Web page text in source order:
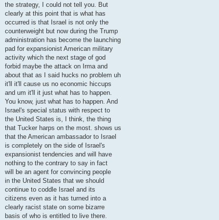
the strategy, I could not tell you. But
clearly at this point that is what has
occurred is that Israel is not only the
counterweight but now during the Trump
administration has become the launching
pad for expansionist American military
activity which the next stage of god
forbid maybe the attack on Irma and
about that as I said hucks no problem uh
it'll it'll cause us no economic hiccups
and um it'll it just what has to happen.
You know, just what has to happen. And
Israel's special status with respect to
the United States is, I think, the thing
that Tucker harps on the most. shows us
that the American ambassador to Israel
is completely on the side of Israel's
expansionist tendencies and will have
nothing to the contrary to say in fact
will be an agent for convincing people
in the United States that we should
continue to coddle Israel and its
citizens even as it has turned into a
clearly racist state on some bizarre
basis of who is entitled to live there.